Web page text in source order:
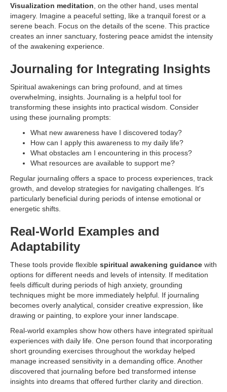
Visualization meditation , on the other hand, uses mental
imagery. Imagine a peaceful setting, like a tranquil forest or a
serene beach. Focus on the details of the scene. This practice
creates an inner sanctuary, fostering peace amidst the intensity
of the awakening experience.
Journaling for Integrating Insights
Spiritual awakenings can bring profound, and at times
overwhelming, insights. Journaling is a helpful tool for
transforming these insights into practical wisdom. Consider
using these journaling prompts:
What new awareness have I discovered today?
How can I apply this awareness to my daily life?
What obstacles am I encountering in this process?
What resources are available to support me?
Regular journaling offers a space to process experiences, track
growth, and develop strategies for navigating challenges. It's
particularly beneficial during periods of intense emotional or
energetic shifts.
Real-World Examples and
Adaptability
These tools provide flexible spiritual awakening guidance with
options for different needs and levels of intensity. If meditation
feels difficult during periods of high anxiety, grounding
techniques might be more immediately helpful. If journaling
becomes overly analytical, consider creative expression, like
drawing or painting, to explore your inner landscape.
Real-world examples show how others have integrated spiritual
experiences with daily life. One person found that incorporating
short grounding exercises throughout the workday helped
manage increased sensitivity in a demanding office. Another
discovered that journaling before bed transformed intense
insights into dreams that offered further clarity and direction.